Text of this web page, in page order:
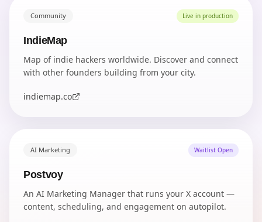
Community Live in production
IndieMap
Map of indie hackers worldwide. Discover and connect
with other founders building from your city.
indiemap.co
AI Marketing Waitlist Open
Postvoy
An AI Marketing Manager that runs your X account —
content, scheduling, and engagement on autopilot.